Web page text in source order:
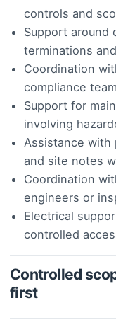
controls and
Support around
terminations
Coordination
compliance
Support for
involving
Assistance with
and site notes
Coordination
engineers or
Electrical
controlled
Controlled
first